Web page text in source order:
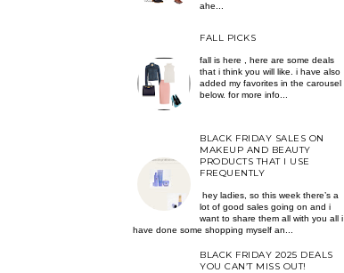
ahe...
FALL PICKS
fall is here , here are some deals
that i think you will like. i have also
added my favorites in the carousel
below. for more info...
BLACK FRIDAY SALES ON
MAKEUP AND BEAUTY
PRODUCTS THAT I USE
FREQUENTLY
hey ladies, so this week there’s a
lot of good sales going on and i
want to share them all with you all i
have done some shopping myself an...
BLACK FRIDAY 2025 DEALS
YOU CAN’T MISS OUT!